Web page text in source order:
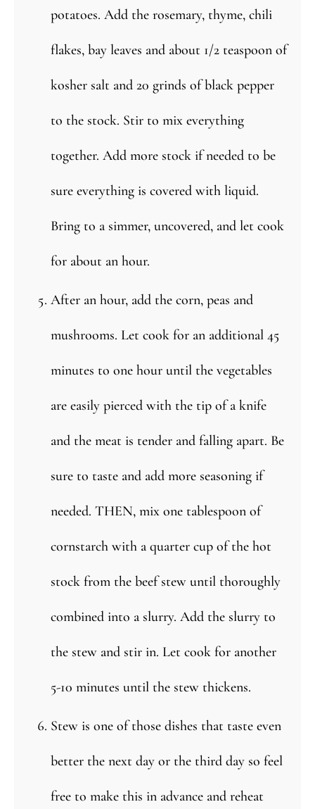
potatoes. Add the rosemary, thyme, chili
flakes, bay leaves and about 1/2 teaspoon of
kosher salt and 20 grinds of black pepper
to the stock. Stir to mix everything
together. Add more stock if needed to be
sure everything is covered with liquid.
Bring to a simmer, uncovered, and let cook
for about an hour.
After an hour, add the corn, peas and
mushrooms. Let cook for an additional 45
minutes to one hour until the vegetables
are easily pierced with the tip of a knife
and the meat is tender and falling apart. Be
sure to taste and add more seasoning if
needed. THEN, mix one tablespoon of
cornstarch with a quarter cup of the hot
stock from the beef stew until thoroughly
combined into a slurry. Add the slurry to
the stew and stir in. Let cook for another
5-10 minutes until the stew thickens.
Stew is one of those dishes that taste even
better the next day or the third day so feel
free to make this in advance and reheat